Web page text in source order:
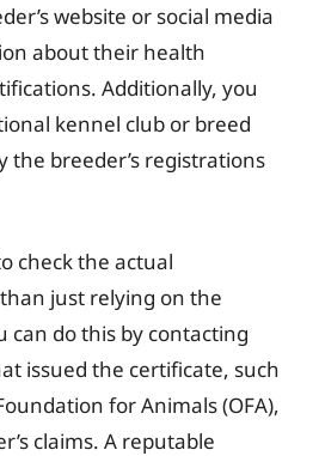
website or social media
about their health
Additionally, you
kennel club or breed
the breeder’s registrations
check the actual
just relying on the
can do this by contacting
issued the certificate, such
for Animals (OFA),
claims. A reputable